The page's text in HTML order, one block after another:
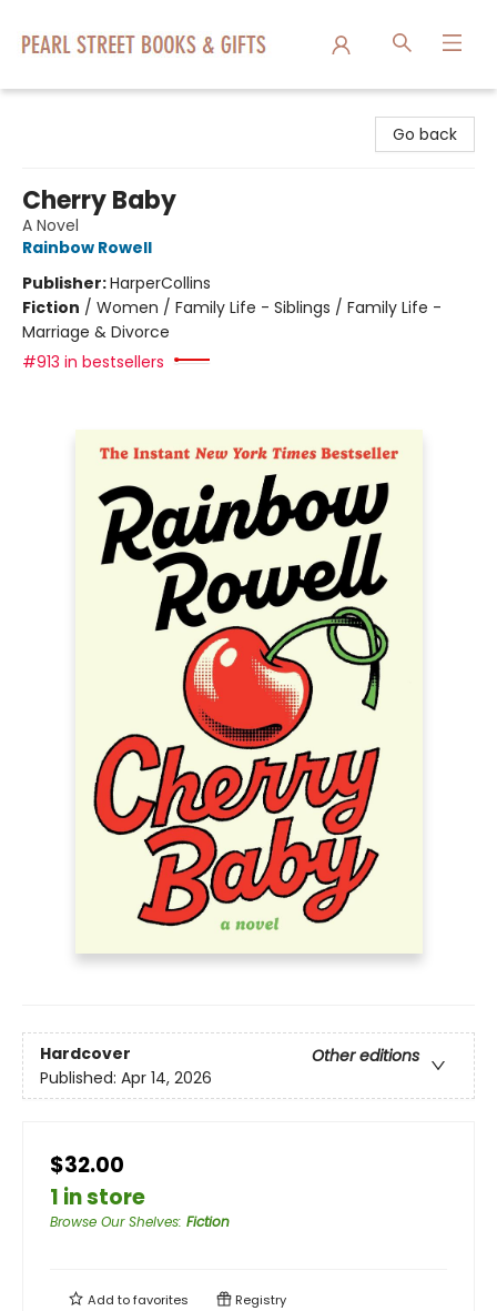
Go back
Cherry Baby
A Novel
Rainbow Rowell
Publisher:HarperCollins
Fiction / Women / Family Life - Siblings / Family Life -
Marriage & Divorce
#913 in bestsellers
Hardcover
Other editions
Published: Apr 14, 2026
$32.00
1 in store
Browse Our Shelves: Fiction
Add tofavorites Registry